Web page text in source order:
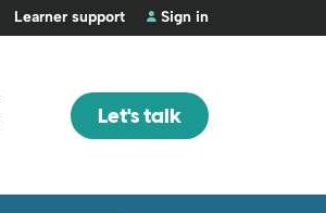
Learner support Sign in
Let's talk